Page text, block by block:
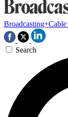
Broadcasting+Cable
Search